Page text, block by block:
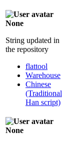
None
String updated in
the repository
flattool
Warehouse
Chinese
(Traditional
Han script)
None